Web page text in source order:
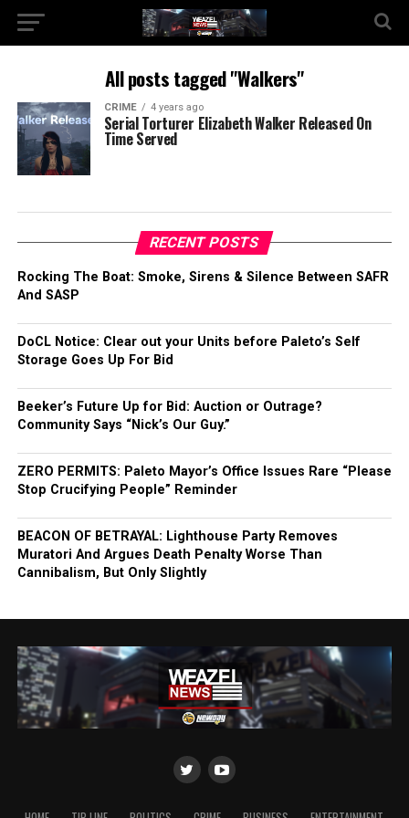
All posts tagged "Walkers"
CRIME 4 years ago
Serial Torturer Elizabeth Walker Released On
Time Served
RECENT POSTS
Rocking The Boat: Smoke, Sirens & Silence Between SAFR
And SASP
DoCL Notice: Clear out your Units before Paleto’s Self
Storage Goes Up For Bid
Beeker’s Future Up for Bid: Auction or Outrage?
Community Says “Nick’s Our Guy.”
ZERO PERMITS: Paleto Mayor’s Office Issues Rare “Please
Stop Crucifying People” Reminder
BEACON OF BETRAYAL: Lighthouse Party Removes
Muratori And Argues Death Penalty Worse Than
Cannibalism, But Only Slightly